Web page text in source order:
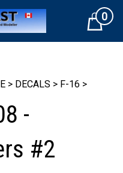
Cart0
> DECALS > F-16 >
-
#2